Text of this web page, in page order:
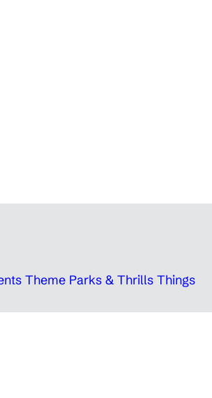
Theme Parks & Thrills Things